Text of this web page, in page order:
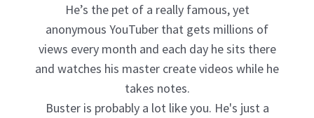
He’s the pet of a really famous, yet
anonymous YouTuber that gets millions of
views every month and each day he sits there
and watches his master create videos while he
takes notes.
Buster is probably a lot like you. He's just a